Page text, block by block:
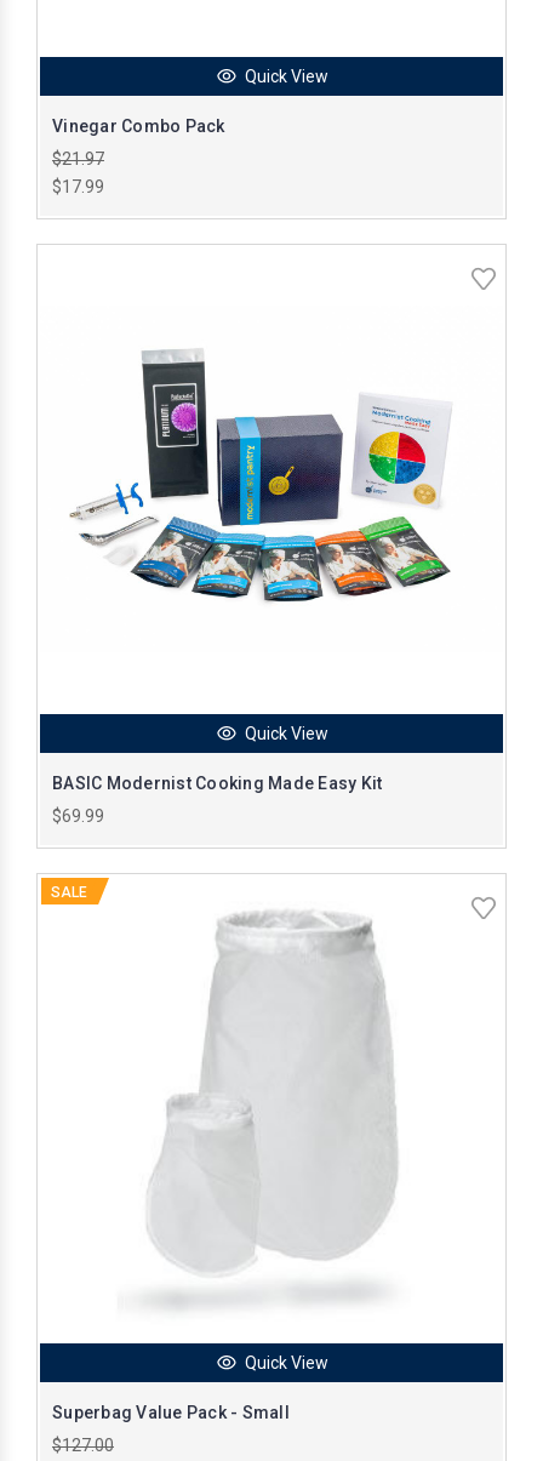
Quick View
Vinegar Combo Pack
$21.97
$17.99
Quick View
BASIC Modernist Cooking Made Easy Kit
$69.99
SALE
Quick View
Superbag Value Pack - Small
$127.00